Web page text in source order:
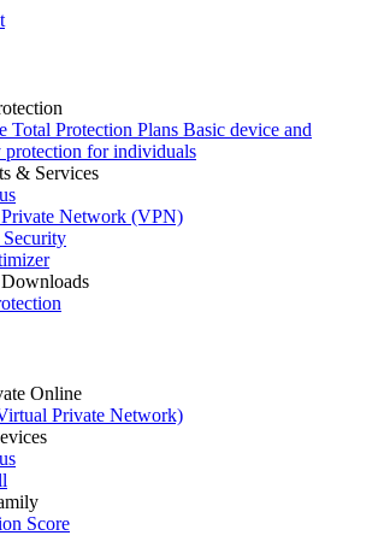
Total Protection Plans Basic device and
protection for individuals
& Services
Network (VPN)
Online
Private Network)
Score